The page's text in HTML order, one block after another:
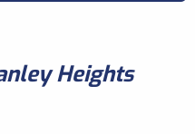
Heights